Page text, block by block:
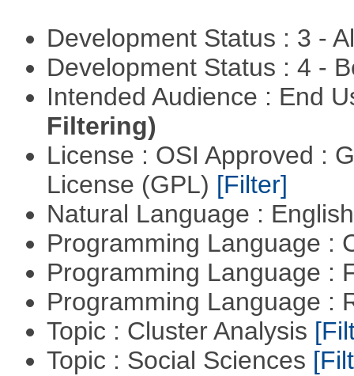
Development Status : 3 -
Development Status : 4 -
Intended Audience : End
Filtering)
License : OSI Approved :
License (GPL) [Filter]
Natural Language :
Programming Language :
Programming Language :
Programming Language :
Topic : Cluster Analysis
Topic : Social Sciences